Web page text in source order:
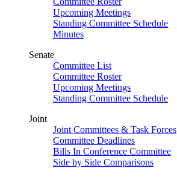
Upcoming Meetings
Standing Committee Schedule
Minutes
Senate
Committee List
Committee Roster
Upcoming Meetings
Standing Committee Schedule
Joint
Joint Committees & Task Forces
Committee Deadlines
Bills In Conference Committee
Side by Side Comparisons